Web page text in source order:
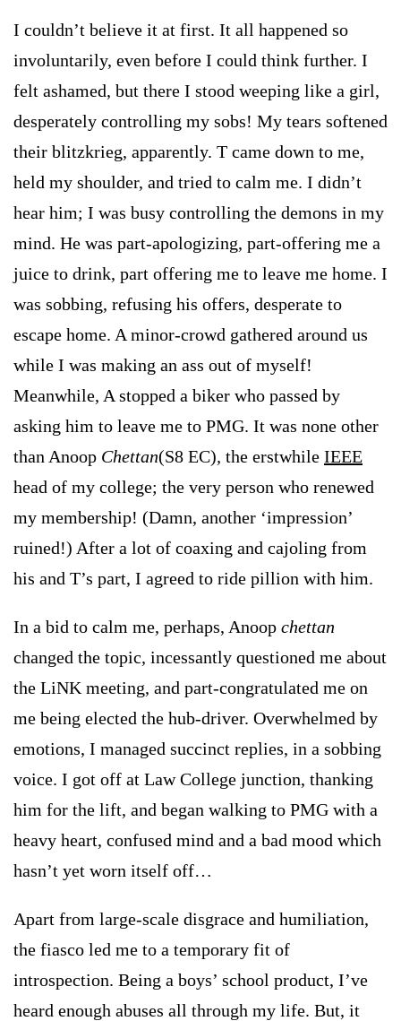
I couldn’t believe it at first. It all happened so
involuntarily, even before I could think further. I
felt ashamed, but there I stood weeping like a girl,
desperately controlling my sobs! My tears softened
their blitzkrieg, apparently. T came down to me,
held my shoulder, and tried to calm me. I didn’t
hear him; I was busy controlling the demons in my
mind. He was part-apologizing, part-offering me a
juice to drink, part offering me to leave me home. I
was sobbing, refusing his offers, desperate to
escape home. A minor-crowd gathered around us
while I was making an ass out of myself!
Meanwhile, A stopped a biker who passed by
asking him to leave me to PMG. It was none other
than Anoop Chettan(S8 EC), the erstwhile IEEE
head of my college; the very person who renewed
my membership! (Damn, another ‘impression’
ruined!) After a lot of coaxing and cajoling from
his and T’s part, I agreed to ride pillion with him.
In a bid to calm me, perhaps, Anoop chettan
changed the topic, incessantly questioned me about
the LiNK meeting, and part-congratulated me on
me being elected the hub-driver. Overwhelmed by
emotions, I managed succinct replies, in a sobbing
voice. I got off at Law College junction, thanking
him for the lift, and began walking to PMG with a
heavy heart, confused mind and a bad mood which
hasn’t yet worn itself off…
Apart from large-scale disgrace and humiliation,
the fiasco led me to a temporary fit of
introspection. Being a boys’ school product, I’ve
heard enough abuses all through my life. But, it